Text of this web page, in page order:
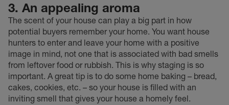
3. An appealing aroma
The scent of your house can play a big part in how
potential buyers remember your home. You want house
hunters to enter and leave your home with a positive
image in mind, not one that is associated with bad smells
from leftover food or rubbish. This is why staging is so
important. A great tip is to do some home baking – bread,
cakes, cookies, etc. – so your house is filled with an
inviting smell that gives your house a homely feel.